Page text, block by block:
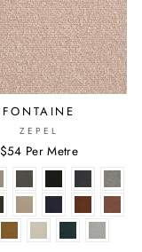
FONTAINE
ZEPEL
$54 Per Metre